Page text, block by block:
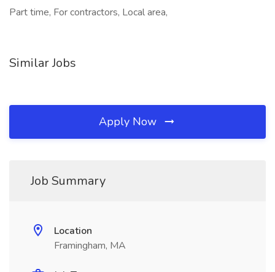
Part time, For contractors, Local area,
Similar Jobs
Apply Now
Job Summary
Location
Framingham, MA